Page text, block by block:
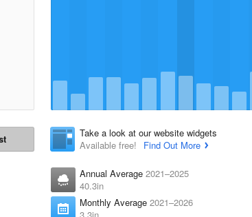
Take a look at our website widgets
Available free!
Find Out More
Annual Average 2021–2025
40.3in
Monthly Average 2021–2026